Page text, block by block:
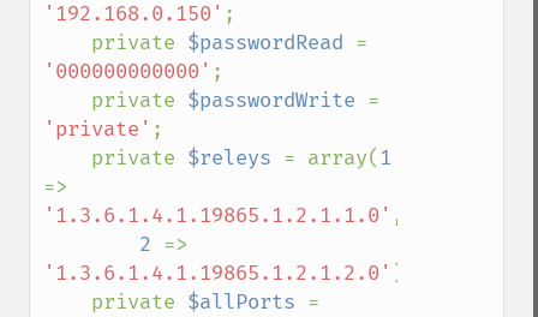
'192.168.0.150' ;
    private
$passwordRead
'000000000000' ;
    private
$passwordWrite
'private' ;
    private
$releys = array(
'1.3.6.1.4.1.19865.1.2.1.1.0' ,
2
'1.3.6.1.4.1.19865.1.2.1.2.0' );
    private
$allPorts =